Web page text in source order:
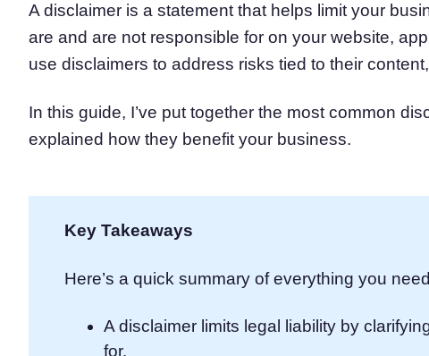
Consent Management
All-in-one consent management
Cookie Scanner
A disclaimer is a statement that helps limit your
are and are not responsible for on your website,
use disclaimers to address risks tied to their
In this guide, I’ve put together the most common
explained how they benefit your business.
Key Takeaways
Here’s a quick summary of everything you
A disclaimer limits legal liability by
for.